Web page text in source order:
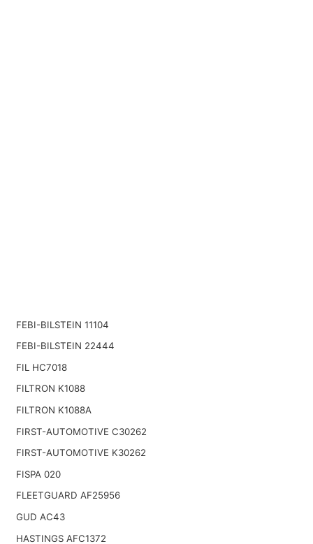
FEBI-BILSTEIN 11104
FEBI-BILSTEIN 22444
FIL HC7018
FILTRON K1088
FILTRON K1088A
FIRST-AUTOMOTIVE C30262
FIRST-AUTOMOTIVE K30262
FISPA 020
FLEETGUARD AF25956
GUD AC43
HASTINGS AFC1372